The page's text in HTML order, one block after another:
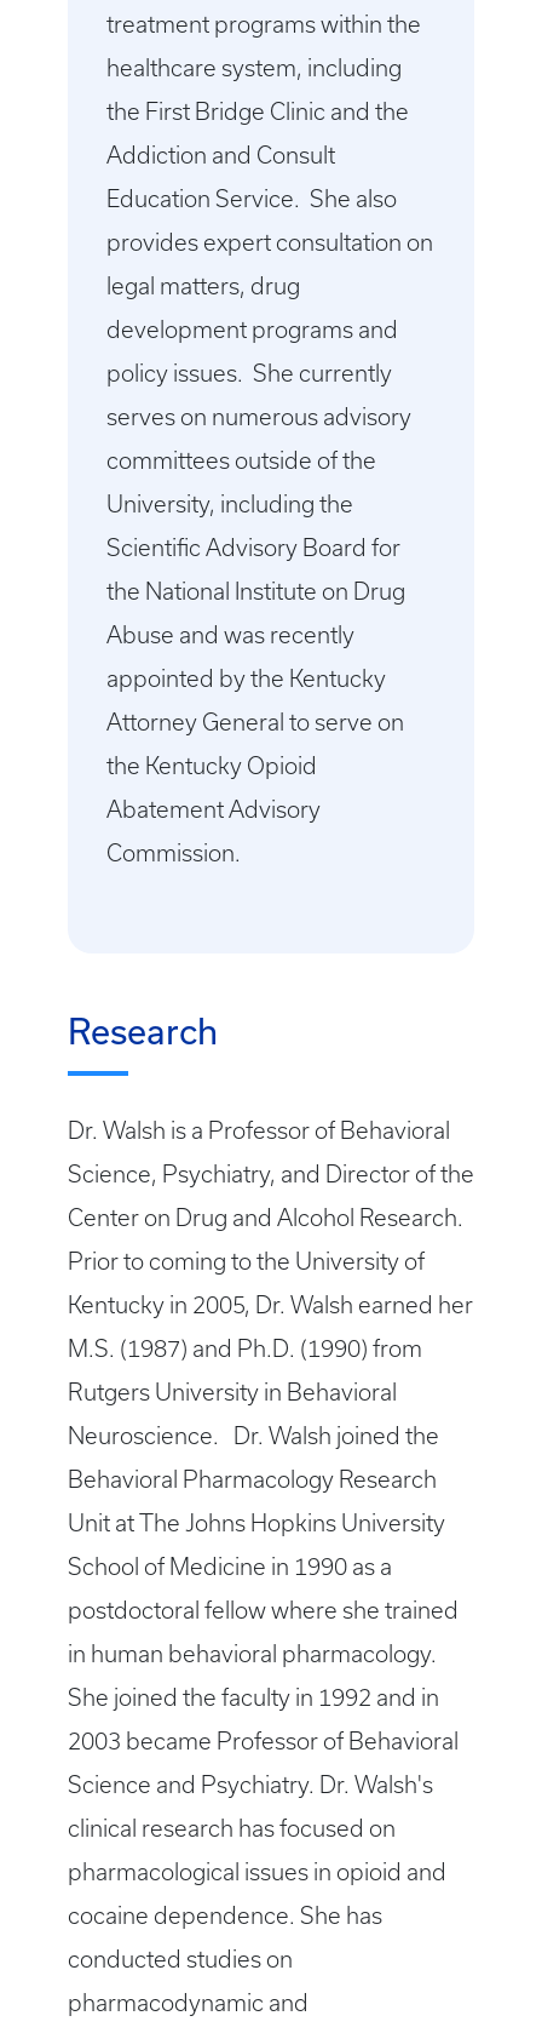
treatment programs within the
healthcare system, including
the First Bridge Clinic and the
Addiction and Consult
Education Service. She also
provides expert consultation on
legal matters, drug
development programs and
policy issues. She currently
serves on numerous advisory
committees outside of the
University, including the
Scientific Advisory Board for
the National Institute on Drug
Abuse and was recently
appointed by the Kentucky
Attorney General to serve on
the Kentucky Opioid
Abatement Advisory
Commission.
Research
Dr. Walsh is a Professor of Behavioral
Science, Psychiatry, and Director of the
Center on Drug and Alcohol Research.
Prior to coming to the University of
Kentucky in 2005, Dr. Walsh earned her
M.S. (1987) and Ph.D. (1990) from
Rutgers University in Behavioral
Neuroscience. Dr. Walsh joined the
Behavioral Pharmacology Research
Unit at The Johns Hopkins University
School of Medicine in 1990 as a
postdoctoral fellow where she trained
in human behavioral pharmacology.
She joined the faculty in 1992 and in
2003 became Professor of Behavioral
Science and Psychiatry. Dr. Walsh's
clinical research has focused on
pharmacological issues in opioid and
cocaine dependence. She has
conducted studies on
pharmacodynamic and